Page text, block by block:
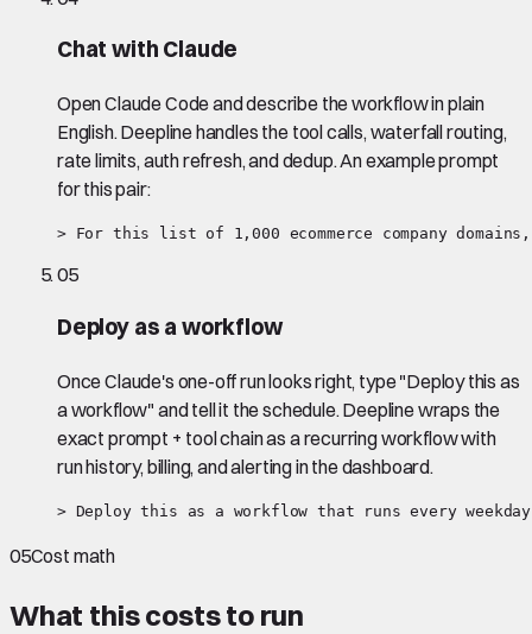
Chat with Claude
Open Claude Code and describe the workflow in plain
English. Deepline handles the tool calls, waterfall routing,
rate limits, auth refresh, and dedup. An example prompt
for this pair:
> For this list of 1,000 ecommerce company
05
Deploy as a workflow
Once Claude's one-off run looks right, type "Deploy this as
a workflow" and tell it the schedule. Deepline wraps the
exact prompt + tool chain as a recurring workflow with
run history, billing, and alerting in the dashboard.
> Deploy this as a workflow that runs every
05Cost math
What this costs to run